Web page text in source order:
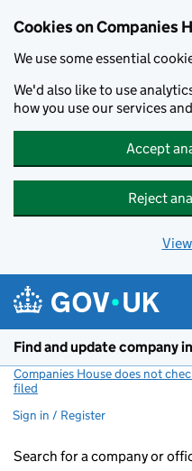
Cookies on Companies
We use some essential
We'd also like to use
how you use our services
Accept
Reject
Find and update company
Companies House does not
filed
Sign in / Register
Search for a company or